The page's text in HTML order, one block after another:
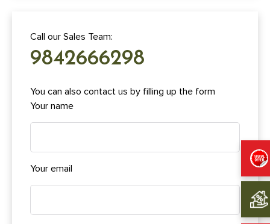
Call our Sales Team:
9842666298
You can also contact us by filling up the form
Your name
Your email